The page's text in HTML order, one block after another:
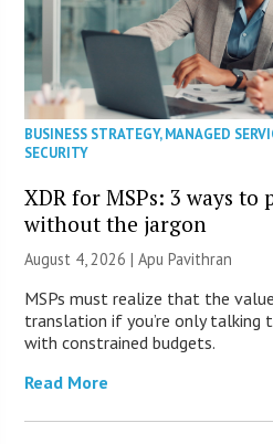
BUSINESS STRATEGY,MANAGED
SECURITY
XDR for MSPs: 3 ways
without the jargon
August 4, 2026 | Apu Pavithran
MSPs must realize that the
translation if you’re only talking
with constrained budgets.
Read More